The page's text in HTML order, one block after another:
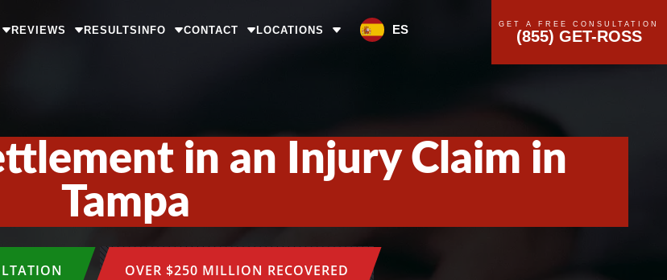
REVIEWS RESULTSINFO CONTACT LOCATIONS ES GET A FREE CONSULTATION
(855) GET-ROSS
in an Injury Claim in
Tampa
OVER $250 MILLION RECOVERED